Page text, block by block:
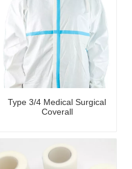
Type 3/4 Medical Surgical
Coverall